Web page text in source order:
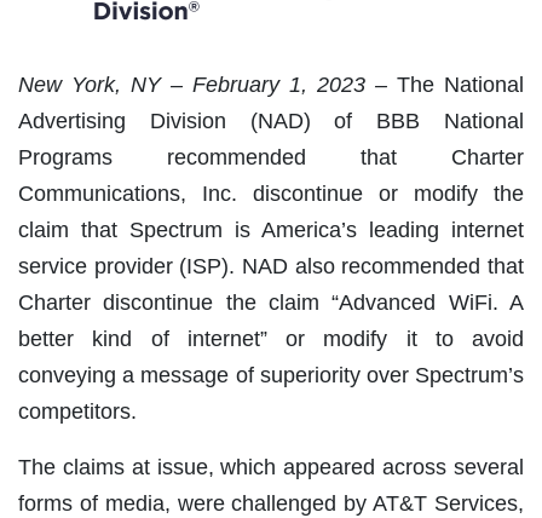
NewYork, NY – February 1, 2023 – The National
Advertising Division (NAD) of BBB National
Programs recommended that Charter
Communications, Inc. discontinue or modify the
claim that Spectrum is America’s leading internet
service provider (ISP). NAD also recommended that
Charter discontinue the claim “Advanced WiFi. A
better kind of internet” or modify it to avoid
conveying a message of superiority over Spectrum’s
competitors.
The claims at issue, which appeared across several
forms of media, were challenged by AT&T Services,